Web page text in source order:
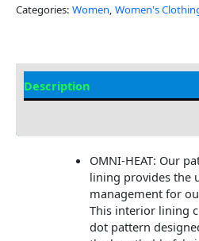
Categories: Women, Women's
Description
OMNI-HEAT: Our
lining provides the
management for
This interior lining
dot pattern